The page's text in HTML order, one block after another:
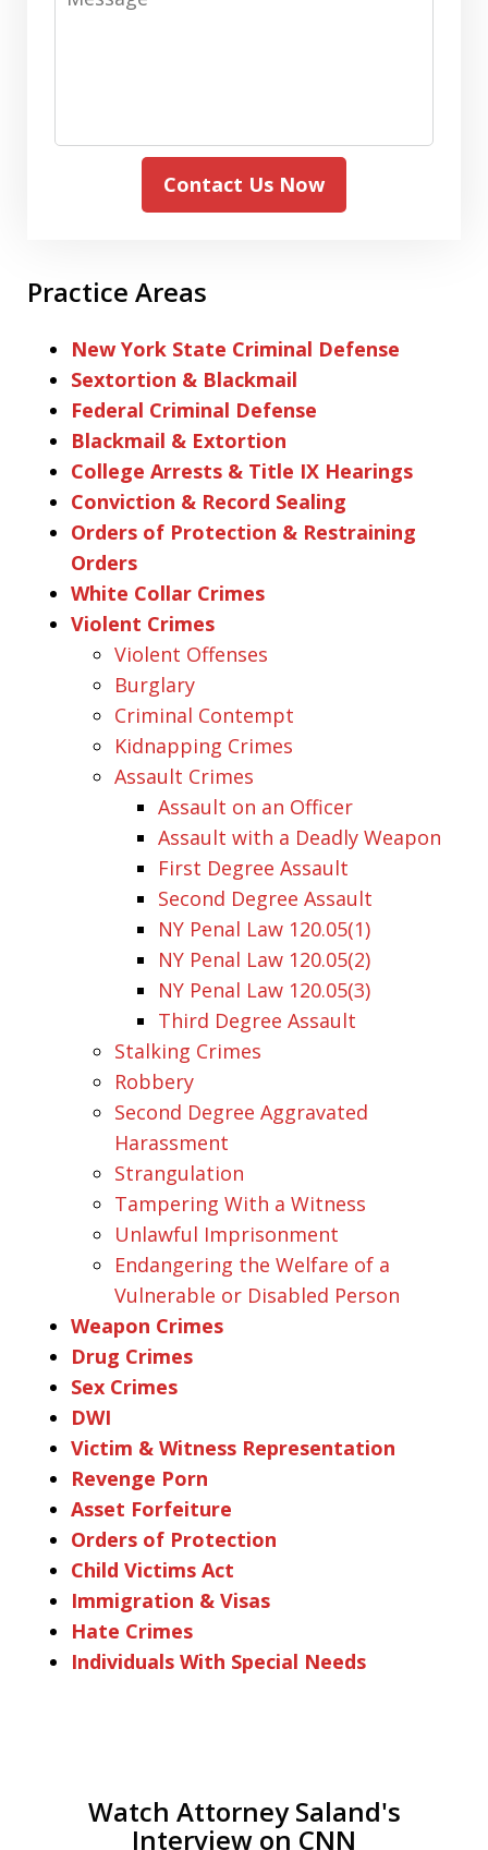
Contact Us Now
Practice Areas
New York State Criminal Defense
Sextortion & Blackmail
Federal Criminal Defense
Blackmail & Extortion
College Arrests & Title IX Hearings
Conviction & Record Sealing
Orders of Protection & Restraining
Orders
White Collar Crimes
Violent Crimes
Violent Offenses
Burglary
Criminal Contempt
Kidnapping Crimes
Assault Crimes
Assault on an Officer
Assault with a Deadly Weapon
First Degree Assault
Second Degree Assault
NY Penal Law 120.05(1)
NY Penal Law 120.05(2)
NY Penal Law 120.05(3)
Third Degree Assault
Stalking Crimes
Robbery
Second Degree Aggravated
Harassment
Strangulation
Tampering With a Witness
Unlawful Imprisonment
Endangering the Welfare of a
Vulnerable or Disabled Person
Weapon Crimes
Drug Crimes
Sex Crimes
DWI
Victim & Witness Representation
Revenge Porn
Asset Forfeiture
Orders of Protection
Child Victims Act
Immigration & Visas
Hate Crimes
Individuals With Special Needs
Watch Attorney Saland's
Interview on CNN